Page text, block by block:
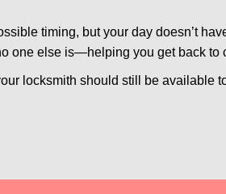
timing, but your day doesn’t
one else is—helping you get back to
locksmith should still be available